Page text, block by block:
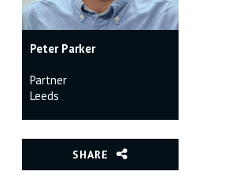
Peter Parker
Partner
Leeds
SHARE